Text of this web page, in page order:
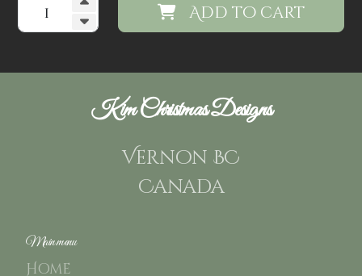
Add to cart
Kim Christmas Designs
Vernon BC
Canada
Main menu
Home